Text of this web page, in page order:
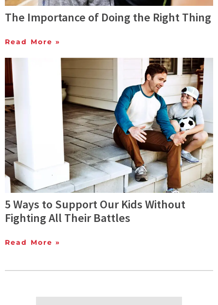
The Importance of Doing the Right Thing
Read More »
5 Ways to Support Our Kids Without
Fighting All Their Battles
Read More »